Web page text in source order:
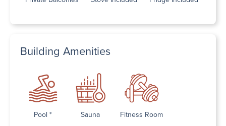
Building Amenities
Pool * Sauna Fitness Room